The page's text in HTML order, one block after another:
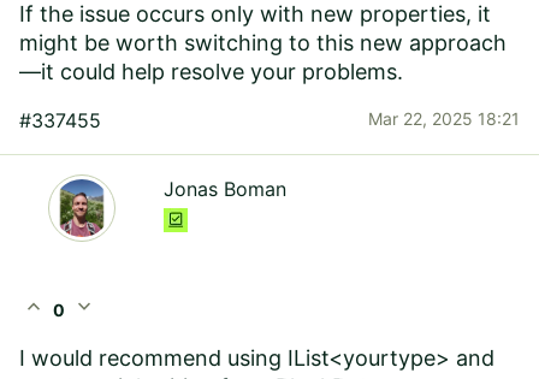
If the issue occurs only with new properties, it
might be worth switching to this new approach
—it could help resolve your problems.
#337455 Mar 22, 2025 18:21
Jonas Boman
expand_less 0 expand_more
I would recommend using IList<yourtype> and